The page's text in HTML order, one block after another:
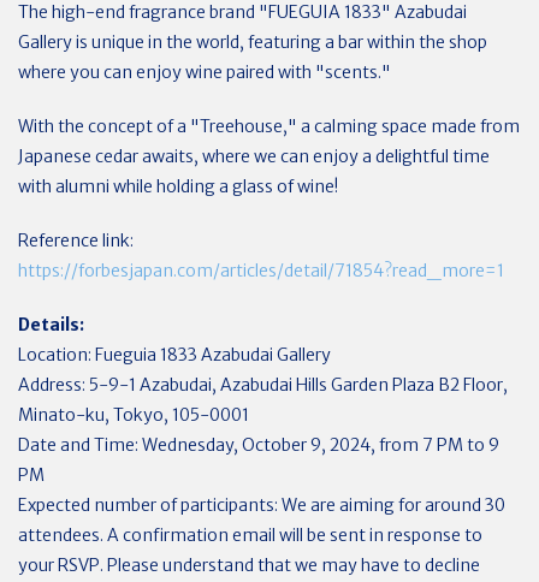
The high-end fragrance brand "FUEGUIA 1833" Azabudai
Gallery is unique in the world, featuring a bar within the shop
where you can enjoy wine paired with "scents."
With the concept of a "Treehouse," a calming space made from
Japanese cedar awaits, where we can enjoy a delightful time
with alumni while holding a glass of wine!
Reference link:
https://forbesjapan.com/articles/detail/71854?read_more=1
Details:
Location: Fueguia 1833 Azabudai Gallery
Address: 5-9-1 Azabudai, Azabudai Hills Garden Plaza B2 Floor,
Minato-ku, Tokyo, 105-0001
Date and Time: Wednesday, October 9, 2024, from 7 PM to 9
PM
Expected number of participants: We are aiming for around 30
attendees. A confirmation email will be sent in response to
your RSVP. Please understand that we may have to decline